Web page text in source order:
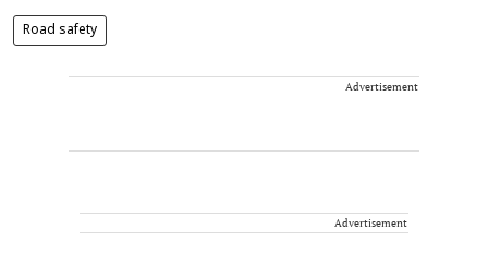
Road safety
Advertisement
Advertisement